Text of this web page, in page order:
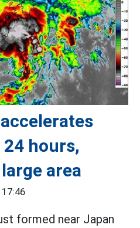
hours,
area
formed near Japan